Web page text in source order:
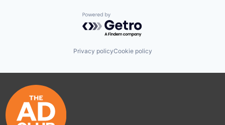
Powered by Getro.com
Privacy policyCookie policy